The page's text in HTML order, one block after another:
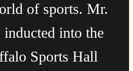
of sports. Mr.
inducted into the
Sports Hall